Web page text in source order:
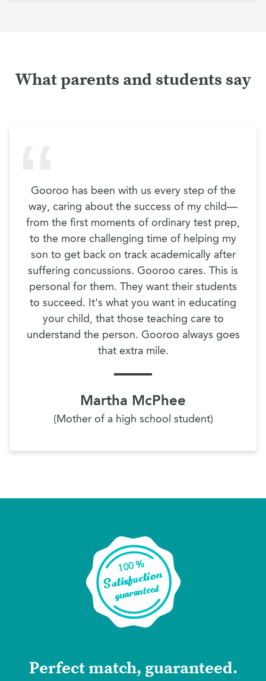
What parents and students say
Gooroo has been with us every step of the
way, caring about the success of my child—
from the first moments of ordinary test prep,
to the more challenging time of helping my
son to get back on track academically after
suffering concussions. Gooroo cares. This is
personal for them. They want their students
to succeed. It's what you want in educating
your child, that those teaching care to
understand the person. Gooroo always goes
that extra mile.
Martha McPhee
(Mother of a high school student)
Perfect match, guaranteed.